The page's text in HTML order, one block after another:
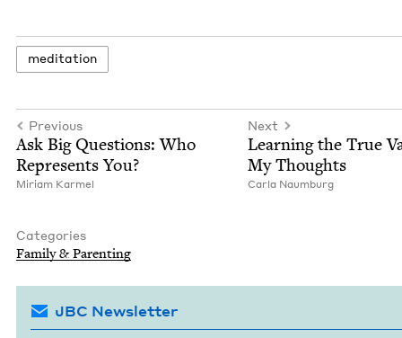
med­i­ta­tion
Previous
Ask Big Ques­tions: Who
Rep­re­sents You?
Miri­am Karmel
Next
Learn­ing the True
My Thoughts
Car­la Naumburg
Categories
Fam­i­ly& Parenting
JBC Newsletter